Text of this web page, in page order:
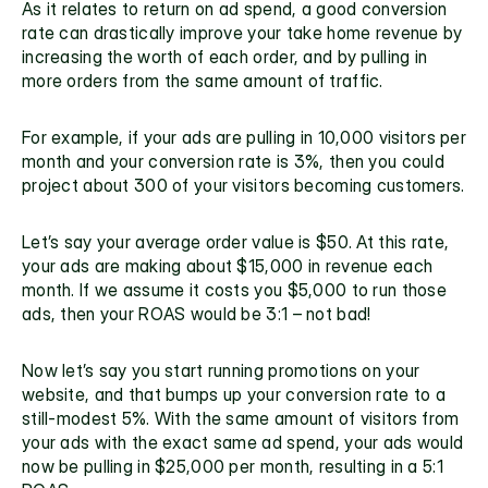
As it relates to return on ad spend, a good conversion
rate can drastically improve your take home revenue by
increasing the worth of each order, and by pulling in
more orders from the same amount of traffic.
For example, if your ads are pulling in 10,000 visitors per
month and your conversion rate is 3%, then you could
project about 300 of your visitors becoming customers.
Let’s say your average order value is $50. At this rate,
your ads are making about $15,000 in revenue each
month. If we assume it costs you $5,000 to run those
ads, then your ROAS would be 3:1 – not bad!
Now let’s say you start running promotions on your
website, and that bumps up your conversion rate to a
still-modest 5%. With the same amount of visitors from
your ads with the exact same ad spend, your ads would
now be pulling in $25,000 per month, resulting in a 5:1